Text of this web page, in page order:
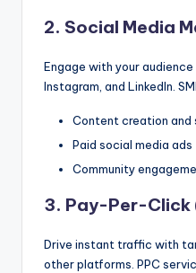
2. Social Media
Engage with your
Instagram, and LinkedIn.
Content creation and
Paid social media ads
Community
3. Pay-Per-Click
Drive instant traffic with
other platforms. PPC